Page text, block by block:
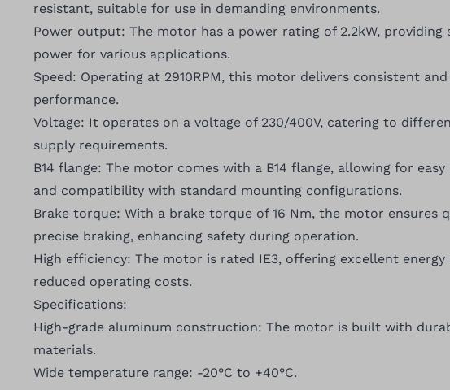
resistant, suitable for use in demanding environments.
Power output: The motor has a power rating of 2.2kW, providing
power for various applications.
Speed: Operating at 2910RPM, this motor delivers consistent
performance.
Voltage: It operates on a voltage of 230/400V, catering to
supply requirements.
B14 flange: The motor comes with a B14 flange, allowing for
and compatibility with standard mounting configurations.
Brake torque: With a brake torque of 16 Nm, the motor ensures
precise braking, enhancing safety during operation.
High efficiency: The motor is rated IE3, offering excellent energy
reduced operating costs.
Specifications:
High-grade aluminum construction: The motor is built with
materials.
Wide temperature range: -20°C to +40°C.